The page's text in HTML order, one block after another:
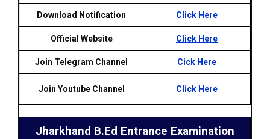
Download Notification Click Here
Official Website Click Here
Join Telegram Channel Cick Here
Join Youtube Channel Click Here
Jharkhand B.Ed Entrance Examination